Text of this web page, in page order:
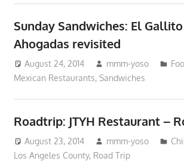
Sunday Sandwiches: El
Ahogadas revisited
August 24, 2014 mmm-yoso
Mexican Restaurants, Sandwiches
Roadtrip: JTYH Restaurant –
August 23, 2014 mmm-yoso
Los Angeles County, Road Trip